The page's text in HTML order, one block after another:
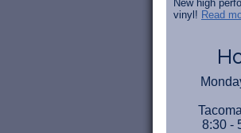
New high
vinyl! Read
8:30 -